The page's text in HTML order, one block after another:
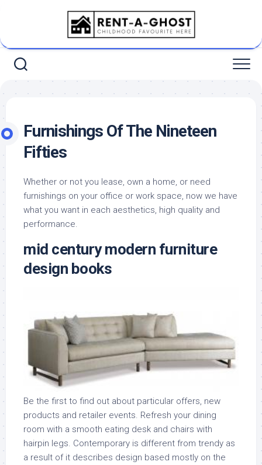
Furnishings Of The Nineteen
Fifties
Whether or not you lease, own a home, or need
furnishings on your office or work space, now we have
what you want in each aesthetics, high quality and
performance.
mid century modern furniture
design books
Be the first to find out about particular offers, new
products and retailer events. Refresh your dining
room with a smooth eating desk and chairs with
hairpin legs. Contemporary is different from trendy as
a result of it describes design based mostly on the